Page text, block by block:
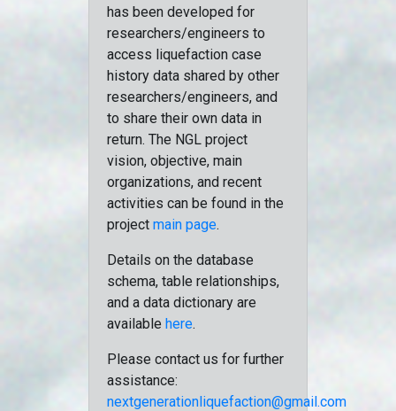
has been developed for
researchers/engineers to
access liquefaction case
history data shared by other
researchers/engineers, and
to share their own data in
return. The NGL project
vision, objective, main
organizations, and recent
activities can be found in the
project main page.
Details on the database
schema, table relationships,
and a data dictionary are
available here.
Please contact us for further
assistance:
nextgenerationliquefaction@gmail.com